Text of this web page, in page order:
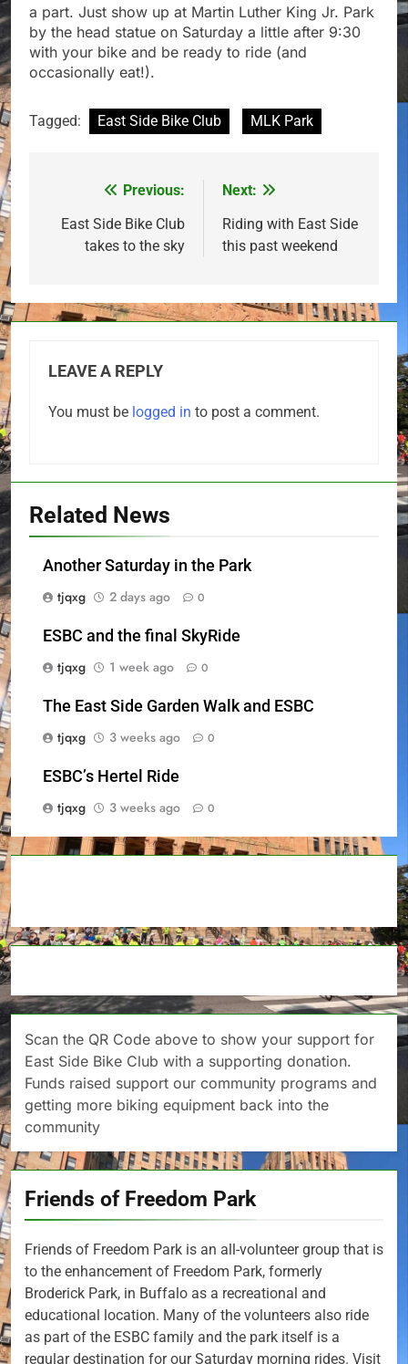
a part. Just show up at Martin Luther King Jr. Park
by the head statue on Saturday a little after 9:30
with your bike and be ready to ride (and
occasionally eat!).
Tagged: East Side Bike Club MLK Park
navigation
Previous:
East Side Bike Club
takes to the sky
Next:
Riding with East Side
this past weekend
LEAVE A REPLY
You must be logged in to post a comment.
Related News
Another Saturday in the Park
tjqxg
2 days ago 0
ESBC and the final SkyRide
tjqxg
1 week ago 0
The East Side Garden Walk and ESBC
tjqxg
3 weeks ago 0
ESBC’s Hertel Ride
tjqxg
3 weeks ago 0
Scan the QR Code above to show your support for
East Side Bike Club with a supporting donation.
Funds raised support our community programs and
getting more biking equipment back into the
community
Friends of Freedom Park
Friends of Freedom Park is an all-volunteer group that is
to the enhancement of Freedom Park, formerly
Broderick Park, in Buffalo as a recreational and
educational location. Many of the volunteers also ride
as part of the ESBC family and the park itself is a
regular destination for our Saturday morning rides. Visit